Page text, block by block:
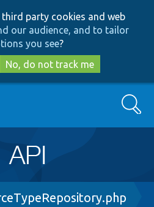
to
main
content
to
search
party cookies and web
our audience, and to tailor
you see?
No, do not track me
Search